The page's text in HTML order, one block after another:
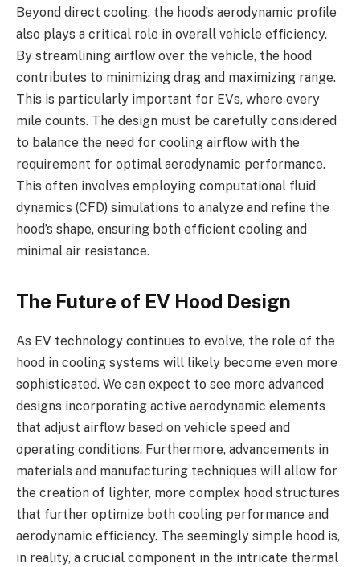
Beyond direct cooling, the hood’s aerodynamic profile
also plays a critical role in overall vehicle efficiency.
By streamlining airflow over the vehicle, the hood
contributes to minimizing drag and maximizing range.
This is particularly important for EVs, where every
mile counts. The design must be carefully considered
to balance the need for cooling airflow with the
requirement for optimal aerodynamic performance.
This often involves employing computational fluid
dynamics (CFD) simulations to analyze and refine the
hood’s shape, ensuring both efficient cooling and
minimal air resistance.
The Future of EV Hood Design
As EV technology continues to evolve, the role of the
hood in cooling systems will likely become even more
sophisticated. We can expect to see more advanced
designs incorporating active aerodynamic elements
that adjust airflow based on vehicle speed and
operating conditions. Furthermore, advancements in
materials and manufacturing techniques will allow for
the creation of lighter, more complex hood structures
that further optimize both cooling performance and
aerodynamic efficiency. The seemingly simple hood is,
in reality, a crucial component in the intricate thermal